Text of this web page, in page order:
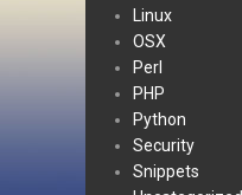
Linux
OSX
Perl
PHP
Python
Security
Snippets